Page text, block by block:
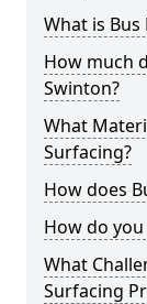
What is Bus
How much
Swinton?
What
Surfacing?
How does
How do
What
Surfacing